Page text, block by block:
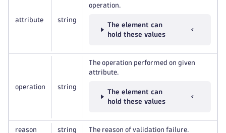
attribute string
operation.
The element can
hold these values
operation string
The operation performed on given
attribute.
The element can
hold these values
reason string The reason of validation failure.